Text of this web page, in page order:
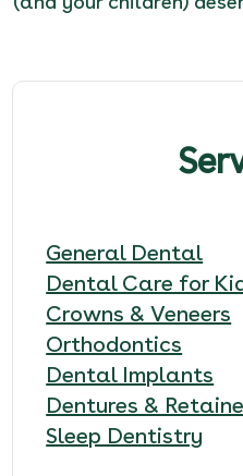
General Dental
Dental Care for
Crowns & Veneers
Orthodontics
Dental Implants
Dentures &
Sleep Dentistry